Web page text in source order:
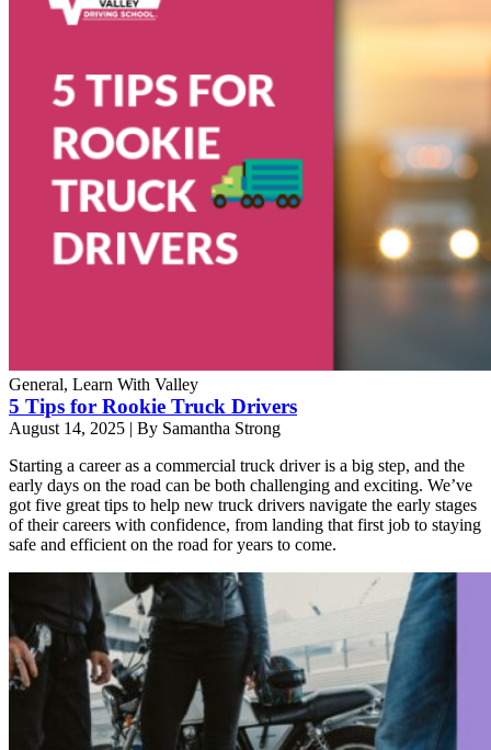
General, Learn With Valley
5 Tips for Rookie Truck Drivers
August 14, 2025 | By Samantha Strong
Starting a career as a commercial truck driver is a big step, and the
early days on the road can be both challenging and exciting. We’ve
got five great tips to help new truck drivers navigate the early stages
of their careers with confidence, from landing that first job to staying
safe and efficient on the road for years to come.